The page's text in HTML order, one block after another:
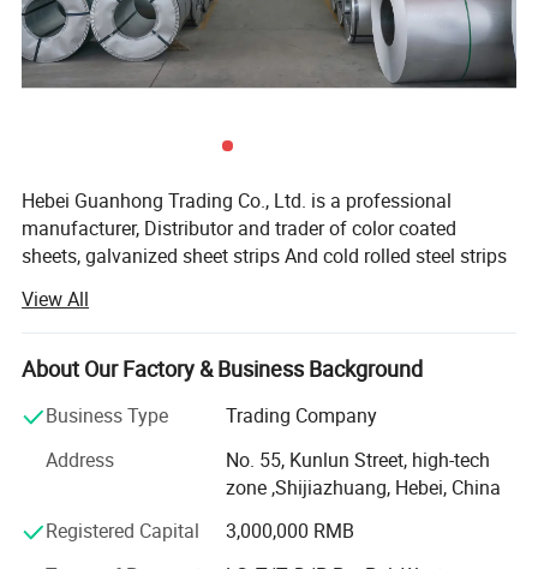
Hebei Guanhong Trading Co., Ltd. is a professional
manufacturer, Distributor and trader of color coated
sheets, galvanized sheet strips And cold rolled steel strips
enterprise, and have specialized in lines of Color Steel
sheets and galvanized sheets for decades with our annual
Capacity reaching 300, 000 tons.
Our factory is located in Shandong province, the biggest
company in Shijiazhuang, which is near the Tianjin
seaport for shipment. Our Company is a modernized non-
government enterprise. We keep Science and technology
as the impetus for the development of our Company. Our
View All
About Our Factory & Business Background
Business Type
Trading Company
Address
No. 55, Kunlun Street, high-tech
zone ,Shijiazhuang, Hebei, China
Registered Capital
3,000,000 RMB